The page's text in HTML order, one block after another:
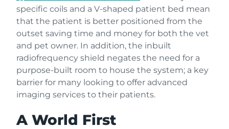
specific coils and a V-shaped patient bed mean
that the patient is better positioned from the
outset saving time and money for both the vet
and pet owner. In addition, the inbuilt
radiofrequency shield negates the need for a
purpose-built room to house the system; a key
barrier for many looking to offer advanced
imaging services to their patients.
A World First